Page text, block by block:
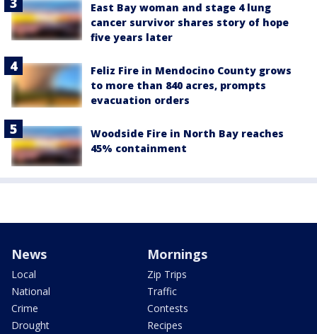
East Bay woman and stage 4 lung
cancer survivor shares story of hope
five years later
Feliz Fire in Mendocino County grows
to more than 840 acres, prompts
evacuation orders
Woodside Fire in North Bay reaches
45% containment
News
Local
National
Crime
Drought
Mornings
Zip Trips
Traffic
Contests
Recipes